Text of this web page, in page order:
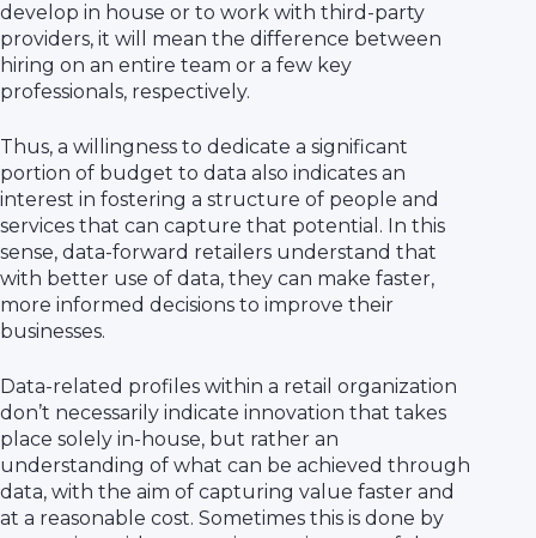
develop in house or to work with third-party
providers, it will mean the difference between
hiring on an entire team or a few key
professionals, respectively.
Thus, a willingness to dedicate a significant
portion of budget to data also indicates an
interest in fostering a structure of people and
services that can capture that potential. In this
sense, data-forward retailers understand that
with better use of data, they can make faster,
more informed decisions to improve their
businesses.
Data-related profiles within a retail organization
don’t necessarily indicate innovation that takes
place solely in-house, but rather an
understanding of what can be achieved through
data, with the aim of capturing value faster and
at a reasonable cost. Sometimes this is done by